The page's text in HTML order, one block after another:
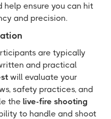
help ensure you can hit
and precision.
are typically
and practical
will evaluate your
safety practices, and
thelive-fire shooting
to handle and shoot